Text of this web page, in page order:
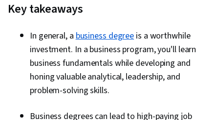
Key takeaways
In general, abusiness degreeis a worthwhile
investment. In a business program, you'll learn
business fundamentals while developing and
honing valuable analytical, leadership, and
problem-solving skills.
Business degrees can lead to high-paying job